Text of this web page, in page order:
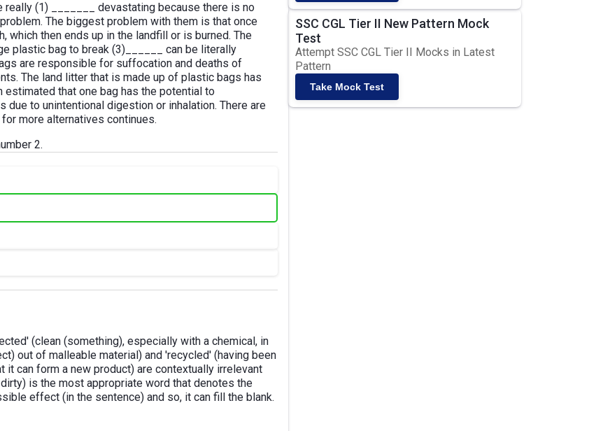
(1) _______ devastating because there is no
The biggest problem with them is that once
which then ends up in the landfill or is burned. The
plastic bag to break (3)______ can be literally
are responsible for suffocation and deaths of
The land litter that is made up of plastic bags has
that one bag has the potential to
to unintentional digestion or inhalation. There are
more alternatives continues.
2.
(clean (something), especially with a chemical, in
out of malleable material) and 'recycled' (having been
can form a new product) are contextually irrelevant
is the most appropriate word that denotes the
effect (in the sentence) and so, it can fill the blank.
SSC CGL Tier II New Pattern Mock
Test
Attempt SSC CGL Tier II Mocks in Latest
Pattern
Take Mock Test